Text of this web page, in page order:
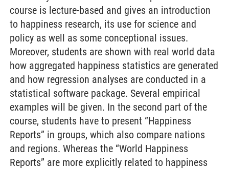
course is lecture-based and gives an introduction
to happiness research, its use for science and
policy as well as some conceptional issues.
Moreover, students are shown with real world data
how aggregated happiness statistics are generated
and how regression analyses are conducted in a
statistical software package. Several empirical
examples will be given. In the second part of the
course, students have to present “Happiness
Reports” in groups, which also compare nations
and regions. Whereas the “World Happiness
Reports” are more explicitly related to happiness